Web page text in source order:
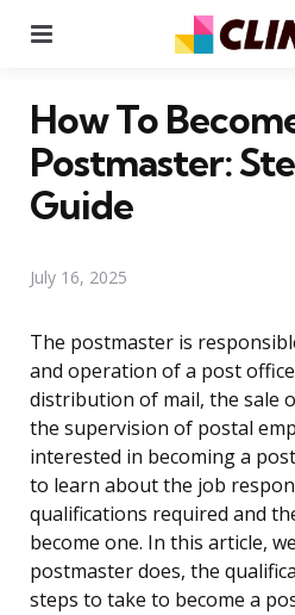
How To
Postmaster:
Guide
July 16, 2025
The postmaster is
and operation of a post
distribution of mail, the sale
the supervision of postal
interested in becoming a
to learn about the job
qualifications required and
become one. In this article,
postmaster does, the
steps to take to become a